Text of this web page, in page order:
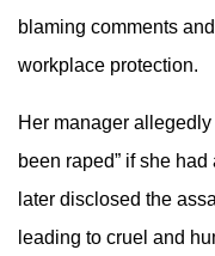
blaming comments
workplace protection.
Her manager allegedly
been raped” if she
later disclosed the
leading to cruel and